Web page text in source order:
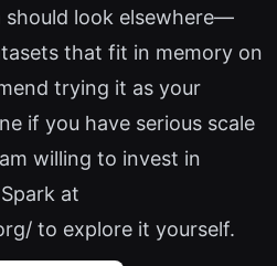
should look elsewhere—
that fit in memory on
trying it as your
if you have serious scale
willing to invest in
at
to explore it yourself.